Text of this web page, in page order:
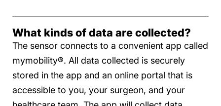
What kinds of data are collected?
The sensor connects to a convenient app called
mymobility®. All data collected is securely
stored in the app and an online portal that is
accessible to you, your surgeon, and your